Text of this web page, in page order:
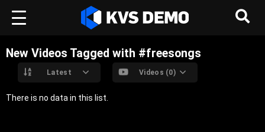
New Videos Tagged with #freesongs
Latest Videos (0)
There is no data in this list.